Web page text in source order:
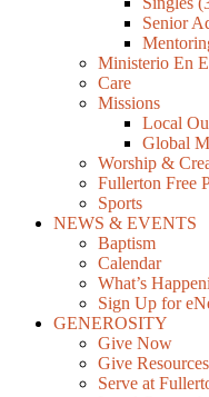
Senior
Ministerio En
Care
Missions
Local
Global
Worship &
Fullerton Free
Sports
NEWS & EVENTS
Baptism
Calendar
What’s
Sign Up for
GENEROSITY
Give Now
Give Resources
Serve at